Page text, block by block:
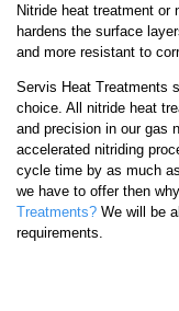
Nitride heat treatment or
hardens the surface
and more resistant to
Servis Heat Treatments
choice. All nitride heat
and precision in our gas
accelerated nitriding
cycle time by as much
we have to offer then
Treatments? We will be
requirements.